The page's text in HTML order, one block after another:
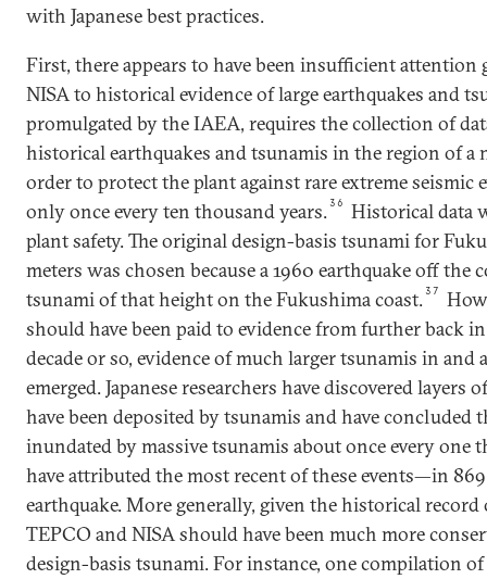
with Japanese best practices.
First, there appears to have been insufficient attention
NISA to historical evidence of large earthquakes and
promulgated by the IAEA, requires the collection of
historical earthquakes and tsunamis in the region of a
order to protect the plant against rare extreme seismic
only once every ten thousand years.36
Historical data
plant safety. The original design-basis tsunami for
meters was chosen because a 1960 earthquake off the
tsunami of that height on the Fukushima coast.37
should have been paid to evidence from further back
decade or so, evidence of much larger tsunamis in
emerged. Japanese researchers have discovered layers
have been deposited by tsunamis and have concluded
inundated by massive tsunamis about once every one
have attributed the most recent of these events—in
earthquake. More generally, given the historical record
TEPCO and NISA should have been much more
design-basis tsunami. For instance, one compilation